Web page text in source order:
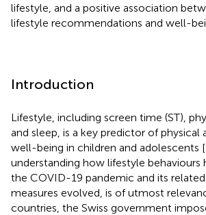
lifestyle, and a positive association
lifestyle recommendations and well-
Introduction
Lifestyle, including screen time (ST),
and sleep, is a key predictor of physical
well-being in children and adolescents [
understanding how lifestyle behaviours
the COVID-19 pandemic and its
measures evolved, is of utmost
countries, the Swiss government